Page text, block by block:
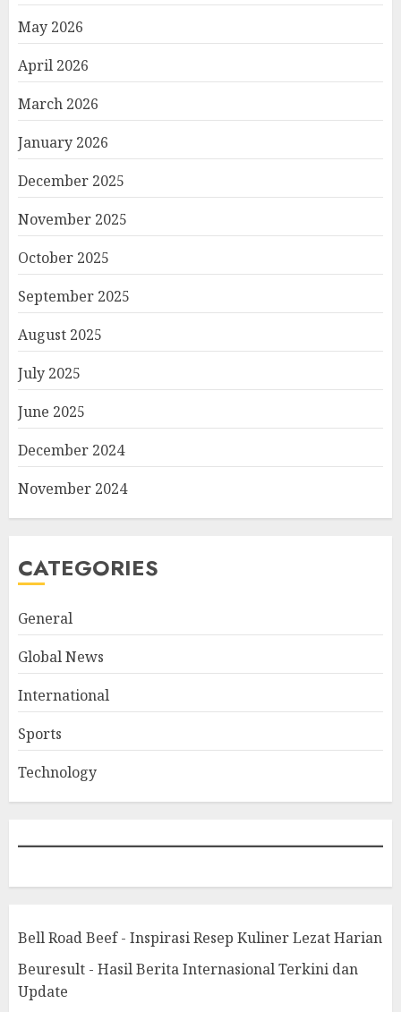
May 2026
April 2026
March 2026
January 2026
December 2025
November 2025
October 2025
September 2025
August 2025
July 2025
June 2025
December 2024
November 2024
CATEGORIES
General
Global News
International
Sports
Technology
Bell Road Beef - Inspirasi Resep Kuliner Lezat Harian
Beuresult - Hasil Berita Internasional Terkini dan
Update